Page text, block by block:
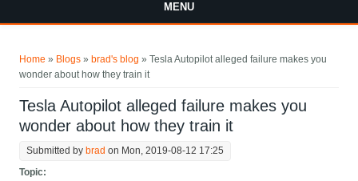
MENU
Home » Blogs » brad's blog » Tesla Autopilot alleged failure makes you
wonder about how they train it
Tesla Autopilot alleged failure makes you
wonder about how they train it
Submitted by brad on Mon, 2019-08-12 17:25
Topic: